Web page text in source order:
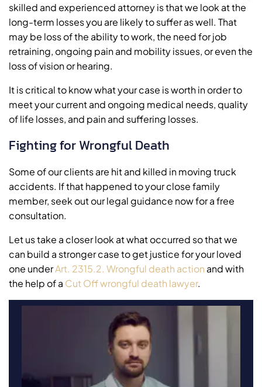
skilled and experienced attorney is that we look at the
long-term losses you are likely to suffer as well. That
may be loss of the ability to work, the need for job
retraining, ongoing pain and mobility issues, or even the
loss of vision or hearing.
It is critical to know what your case is worth in order to
meet your current and ongoing medical needs, quality
of life losses, and pain and suffering losses.
Fighting for Wrongful Death
Some of our clients are hit and killed in moving truck
accidents. If that happened to your close family
member, seek out our legal guidance now for a free
consultation.
Let us take a closer look at what occurred so that we
can build a stronger case to get justice for your loved
one underArt. 2315.2. Wrongful death action and with
the help of a Cut Off wrongful death lawyer.